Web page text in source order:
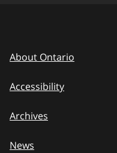
About Ontario
Accessibility
Archives
News